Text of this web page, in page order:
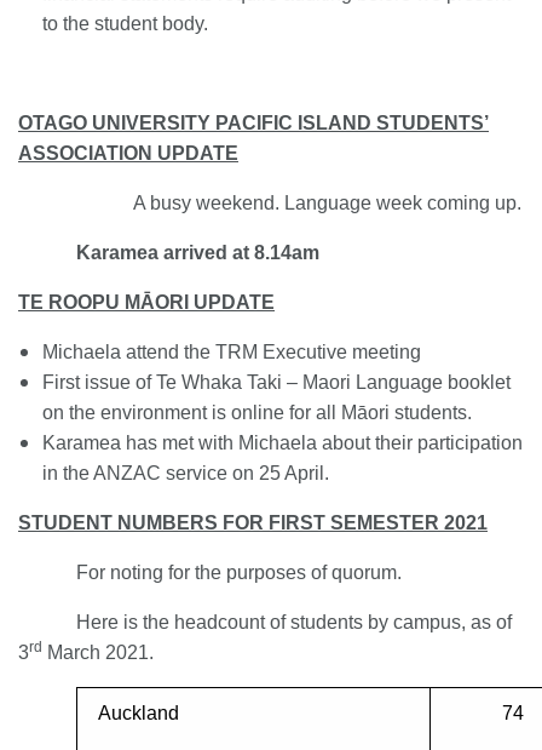
to the student body.
OTAGO UNIVERSITY PACIFIC ISLAND STUDENTS’
ASSOCIATION UPDATE
A busy weekend. Language week coming up.
Karamea arrived at 8.14am
TE ROOPU MĀORI UPDATE
Michaela attend the TRM Executive meeting
First issue of Te Whaka Taki – Maori Language booklet
on the environment is online for all Māori students.
Karamea has met with Michaela about their participation
in the ANZAC service on 25 April.
STUDENT NUMBERS FOR FIRST SEMESTER 2021
For noting for the purposes of quorum.
Here is the headcount of students by campus, as of
3rd March 2021.
Auckland 74